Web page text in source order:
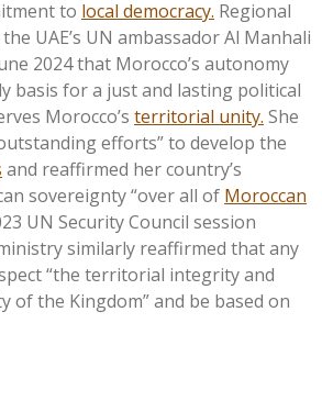
to local democracy. Regional
UAE’s UN ambassador Al Manhali
2024 that Morocco’s autonomy
basis for a just and lasting political
Morocco’s territorial unity. She
efforts”to develop the
and reaffirmed hercountry’s
sovereignty“over all of Moroccan
UN Security Council session
similarly reaffirmed that any
“the territorial integrity and
of the Kingdom”and be based on